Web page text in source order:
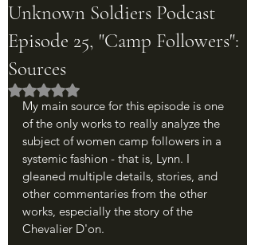
Unknown Soldiers Podcast
Episode 25, "Camp Followers":
Sources
Rated NaN out of 5 stars.
My main source for this episode is one
of the only works to really analyze the
subject of women camp followers in a
systemic fashion - that is, Lynn. I
gleaned multiple details, stories, and
other commentaries from the other
works, especially the story of the
Chevalier D'on.